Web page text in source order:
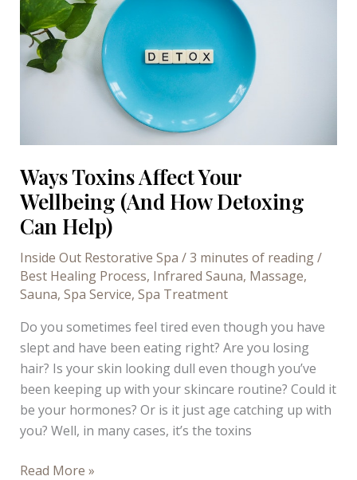
Infograph
Ways Toxins Affect Your
Wellbeing (And How Detoxing
Can Help)
Inside Out Restorative Spa /3 minutes of reading/
Best Healing Process, Infrared Sauna, Massage,
Sauna, Spa Service, Spa Treatment
Do you sometimes feel tired even though you have
slept and have been eating right? Are you losing
hair? Is your skin looking dull even though you’ve
been keeping up with your skincare routine? Could it
be your hormones? Or is it just age catching up with
you? Well, in many cases, it’s the toxins
Ways
Read More »